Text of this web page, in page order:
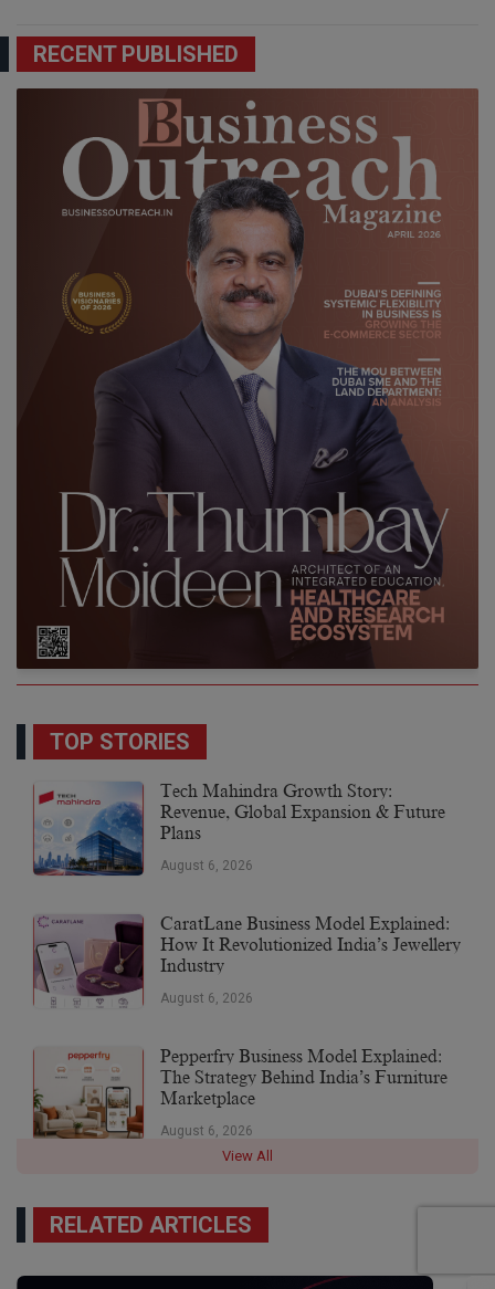
RECENT PUBLISHED
TOP STORIES
Tech Mahindra Growth Story:
Revenue, Global Expansion & Future
Plans
August 6, 2026
CaratLane Business Model Explained:
How It Revolutionized India’s Jewellery
Industry
August 6, 2026
Pepperfry Business Model Explained:
The Strategy Behind India’s Furniture
Marketplace
August 6, 2026
View All
RELATED ARTICLES